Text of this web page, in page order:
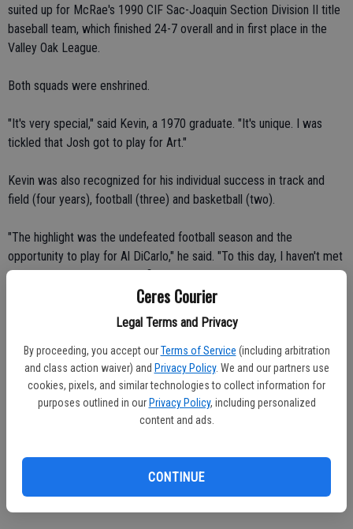
Ceres Courier
Legal Terms and Privacy
By proceeding, you accept our Terms of Service (including arbitration
and class action waiver) and Privacy Policy. We and our partners use
cookies, pixels, and similar technologies to collect information for
purposes outlined in our Privacy Policy, including personalized
content and ads.
CONTINUE
suited up for McRae's 1990 CIF Sac-Joaquin Section Division II title
baseball team, which finished 24-7 overall and in first place in the
Valley Oak League.
Both squads were enshrined.
"It's very special," said Kevin, a 1970 graduate. "It's unique. I was
tickled that Josh got to play for Art."
Kevin was also recognized for his individual success in track and
field (four years), football (three) and basketball (two).
"The highlight was the undefeated football season and the
opportunity to play for Al DiCarlo," he said. "To this day, I haven't met
a coach that was more qualified than he was."
Kevin was voted the MVL's Defensive MVP that year for his
outstanding play at strong safety. He also contributed at running
back and receiver.
Rick and Genise Arnold
Rick and Genise accomplished quite a bit at Ceres High, finishing
"We couldn't have got there without the support of our parents